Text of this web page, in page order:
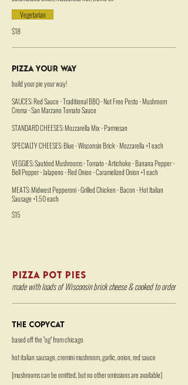
$18
Vegetarian
Pizza Your Way
build your pie your way!
SAUCES: Red Sauce - Traditional BBQ - Nut Free Pesto - Mushroom
Crema - San Marzano Tomato Sauce
STANDARD CHEESES: Mozzarella Mix - Parmesan
SPECIALTY CHEESES: Blue - Wisconsin Brick - Mozzarella +1 each
VEGGIES: Sautéed Mushrooms - Tomato - Artichoke - Banana Pepper -
Bell Pepper - Jalapeno - Red Onion - Caramelized Onion +1 each
MEATS: Midwest Pepperoni - Grilled Chicken - Bacon - Hot Italian
Sausage +1.50 each
$15
PIZZA POT PIES
made with loads of Wisconsin brick cheese & cooked to order
The Copycat
based off the "og" from chicago
hot italian sausage, cremini mushroom, garlic, onion, red sauce
[mushrooms can be omitted, but no other omissions are available]